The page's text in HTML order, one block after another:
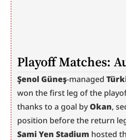
Playoff Matches:
Şenol Güneş-managed
won the first leg of the
thanks to a goal by Okan,
position before the return
Sami Yen Stadium